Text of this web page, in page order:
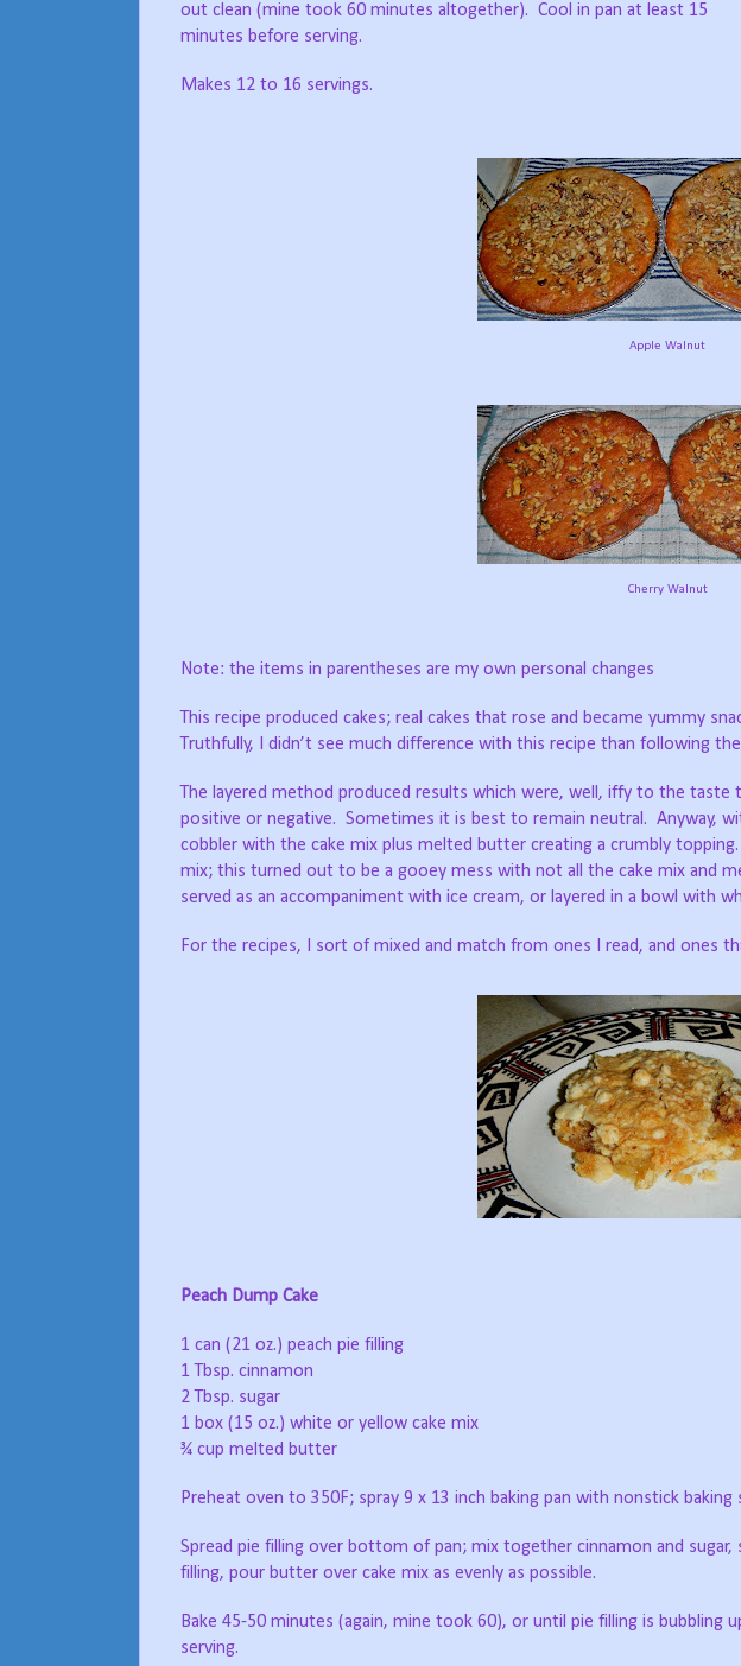
out clean (mine took 60 minutes altogether). Cool in pan at least 15
minutes before serving.
Makes 12 to 16 servings.
Apple Walnut
Cherry Walnut
Note: the items in parentheses are my own personal changes
This recipe produced cakes; real cakes that rose and became yummy
Truthfully, I didn’t see much difference with this recipe than following
The layered method produced results which were, well, iffy to the
positive or negative. Sometimes it is best to remain neutral. Anyway,
cobbler with the cake mix plus melted butter creating a crumbly
mix; this turned out to be a gooey mess with not all the cake mix and
served as an accompaniment with ice cream, or layered in a bowl with
For the recipes, I sort of mixed and match from ones I read, and ones
Peach Dump Cake
1 can (21 oz.) peach pie filling
1 Tbsp. cinnamon
2 Tbsp. sugar
1 box (15 oz.) white or yellow cake mix
¾ cup melted butter
Preheat oven to 350F; spray 9 x 13 inch baking pan with nonstick baking
Spread pie filling over bottom of pan; mix together cinnamon and sugar,
filling, pour butter over cake mix as evenly as possible.
Bake 45-50 minutes (again, mine took 60), or until pie filling is bubbling
serving.